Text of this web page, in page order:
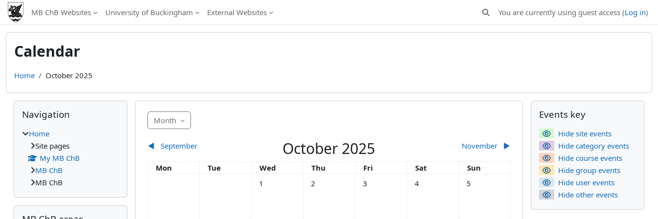
Skip to main content
MB ChB Websites University of Buckingham External Websites Toggle search input
You are currently using guest access (Log in)
Calendar
Home October 2025
Month
◀︎ September October 2025 November ▶︎
Monday
Mon Tuesday
Tue Wednesday
Wed Thursday
Thu Friday
Fri Saturday
Sat Sunday
Sun
No events, Wednesday, 1 October
1 No events, Thursday, 2 October
2 No events, Friday, 3 October
3 No events, Saturday, 4 October
4 No events, Sunday, 5 October
5
Blocks
Skip Navigation
Navigation
Home
Site pages
My MB ChB
MB ChB
MB ChB
Skip MB ChB areas
Supplementary
Skip Events key
Events key
Hide site events
Hide category events
Hide course events
Hide group events
Hide user events
Hide other events